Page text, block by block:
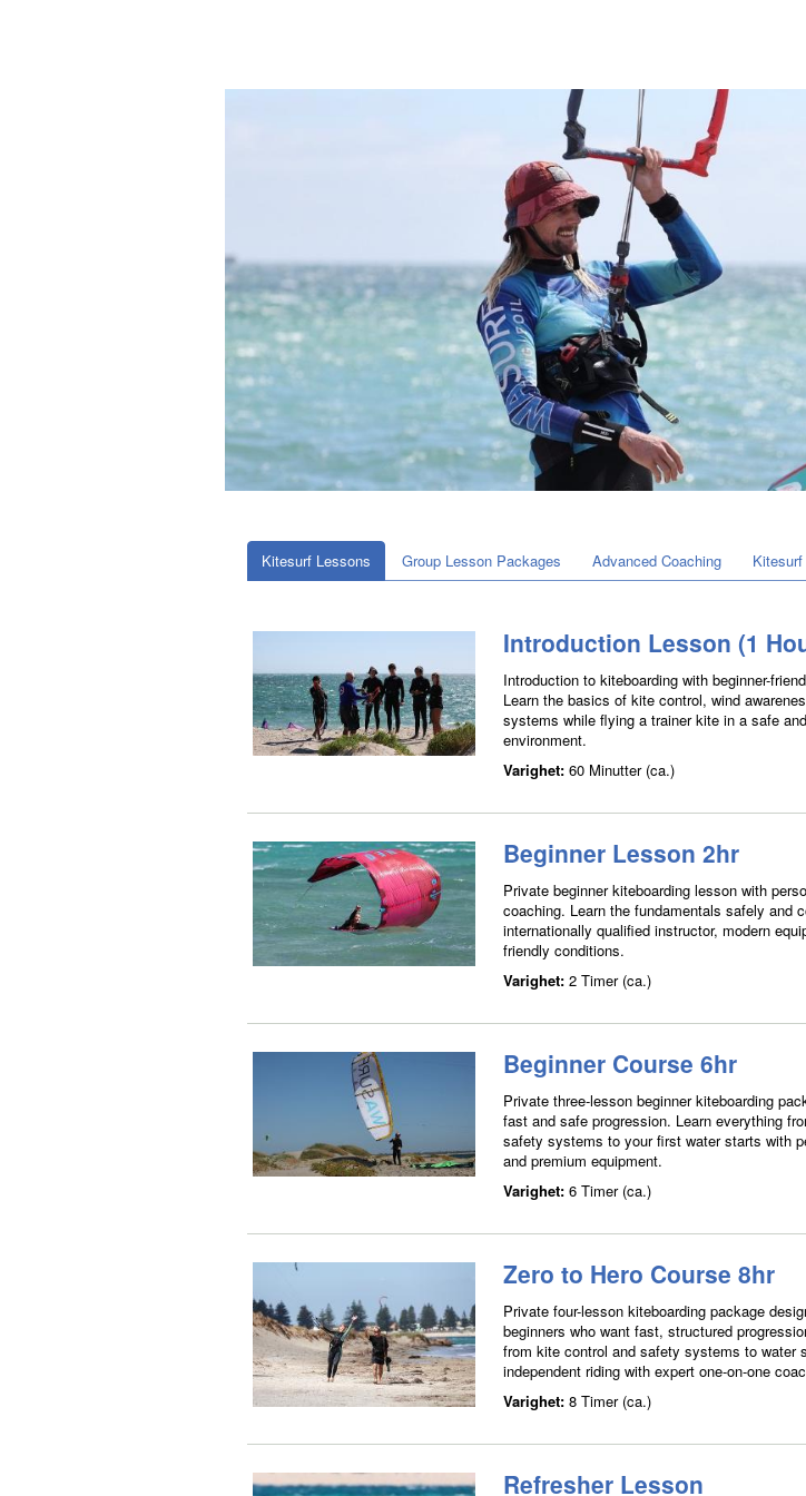
Kitesurf Lessons Group Lesson Packages Advanced Coaching
Introduction Lesson (1
Introduction to kiteboarding with beginner-
Learn the basics of kite control, wind
systems while flying a trainer kite in a safe
environment.
Varighet: 60 Minutter (ca.)
Beginner Lesson 2hr
Private beginner kiteboarding lesson with
coaching. Learn the fundamentals safely and
internationally qualified instructor, modern
friendly conditions.
Varighet: 2 Timer (ca.)
Beginner Course 6hr
Private three-lesson beginner kiteboarding
fast and safe progression. Learn everything
safety systems to your first water starts with
and premium equipment.
Varighet: 6 Timer (ca.)
Zero to Hero Course 8hr
Private four-lesson kiteboarding package
beginners who want fast, structured
from kite control and safety systems to water
independent riding with expert one-on-one
Varighet: 8 Timer (ca.)
Refresher Lesson